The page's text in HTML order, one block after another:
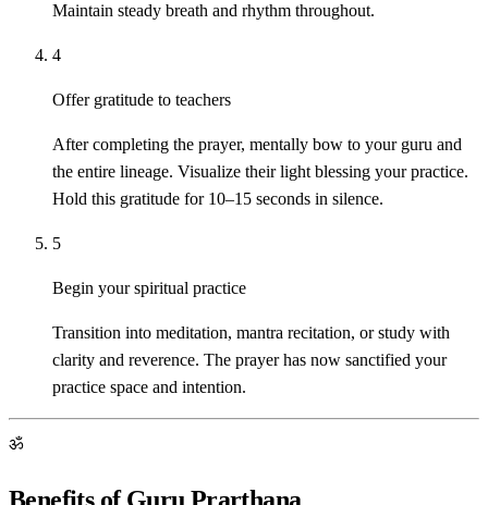
Maintain steady breath and rhythm throughout.
4
Offer gratitude to teachers
After completing the prayer, mentally bow to your guru and
the entire lineage. Visualize their light blessing your practice.
Hold this gratitude for 10–15 seconds in silence.
5
Begin your spiritual practice
Transition into meditation, mantra recitation, or study with
clarity and reverence. The prayer has now sanctified your
practice space and intention.
ॐ